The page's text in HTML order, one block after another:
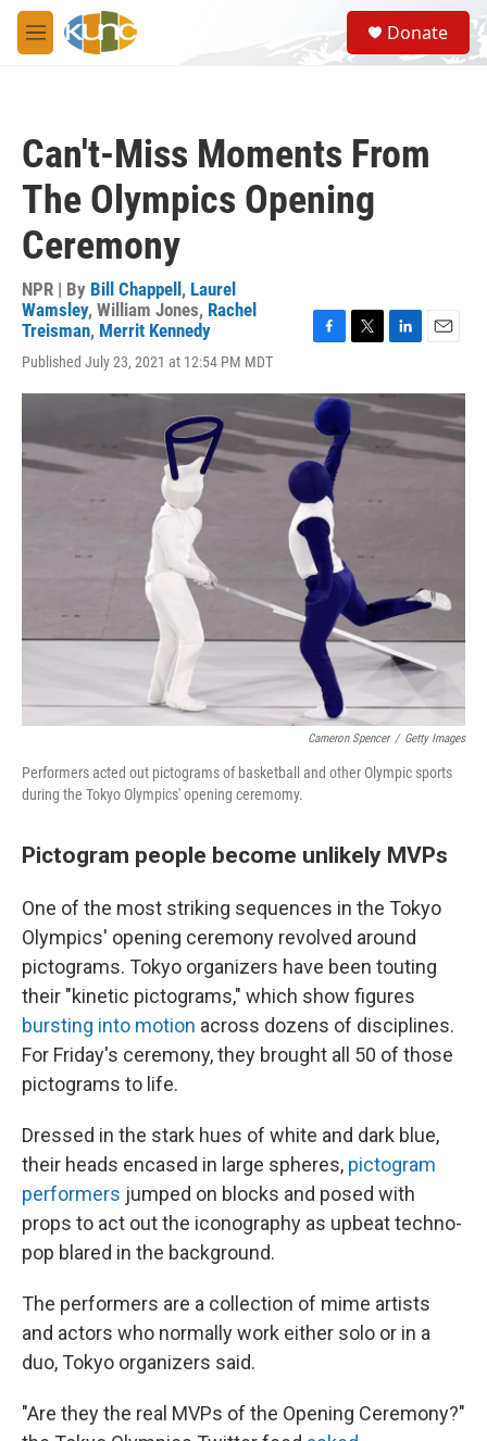
Skip to main content
M
e
S
e
a
Donate
Can't-Miss Moments From
The Olympics Opening
Ceremony
NPR | By Bill Chappell , Laurel
Wamsley, William Jones, Rachel
Treisman, Merrit Kennedy
Published July 23, 2021 at 12:54 PM MDT
F
c
e
b
o
o
T
i
t
t
e
L
n
k
e
d
E
a
i
l
Cameron Spencer / Getty Images
Performers acted out pictograms of basketball and other Olympic sports
during the Tokyo Olympics' opening ceremomy.
Pictogram people become unlikely MVPs
One of the most striking sequences in the Tokyo
Olympics' opening ceremony revolved around
pictograms. Tokyo organizers have been touting
their "kinetic pictograms," which show figures
bursting into motion across dozens of disciplines.
For Friday's ceremony, they brought all 50 of those
pictograms to life.
Dressed in the stark hues of white and dark blue,
their heads encased in large spheres, pictogram
performers jumped on blocks and posed with
props to act out the iconography as upbeat techno-
pop blared in the background.
The performers are a collection of mime artists
and actors who normally work either solo or in a
duo, Tokyo organizers said.
"Are they the real MVPs of the Opening Ceremony?"